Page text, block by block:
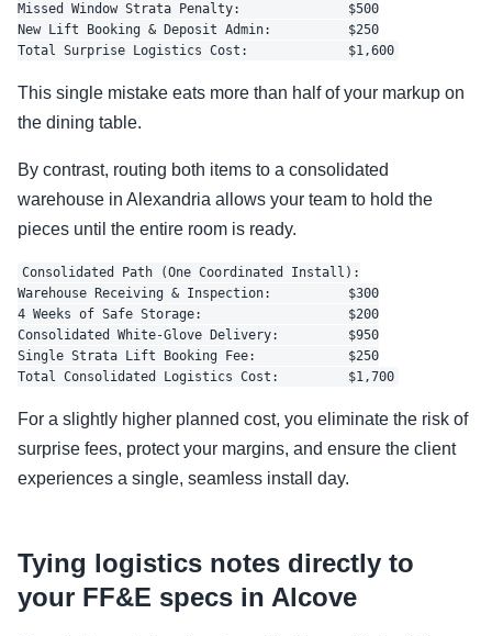
Missed Window Strata Penalty:              $500
New Lift Booking & Deposit Admin:          $250
This single mistake eats more than half of your markup on
the dining table.
By contrast, routing both items to a consolidated
warehouse in Alexandria allows your team to hold the
pieces until the entire room is ready.
Consolidated Path (One Coordinated Install):
Warehouse Receiving & Inspection:          $300
4 Weeks of Safe Storage:                   $200
Consolidated White-Glove Delivery:         $950
Single Strata Lift Booking Fee:            $250
For a slightly higher planned cost, you eliminate the risk of
surprise fees, protect your margins, and ensure the client
experiences a single, seamless install day.
Tying logistics notes directly to
your FF&E specs in Alcove